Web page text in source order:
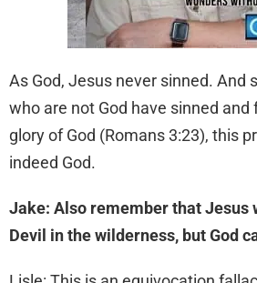
As God, Jesus never sinned. And
who are not God have sinned
glory of God (Romans 3:23), this
indeed God.
Jake: Also remember that Jesus
Devil in the wilderness, but God